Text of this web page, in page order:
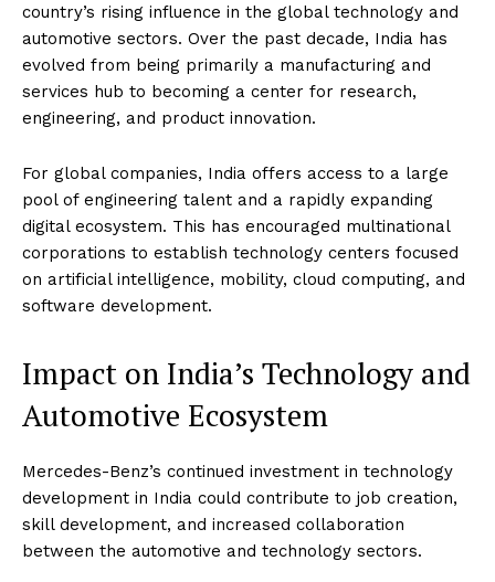
country’s rising influence in the global technology and
automotive sectors. Over the past decade, India has
evolved from being primarily a manufacturing and
services hub to becoming a center for research,
engineering, and product innovation.
For global companies, India offers access to a large
pool of engineering talent and a rapidly expanding
digital ecosystem. This has encouraged multinational
corporations to establish technology centers focused
on artificial intelligence, mobility, cloud computing, and
software development.
Impact on India’s Technology and
Automotive Ecosystem
Mercedes-Benz’s continued investment in technology
development in India could contribute to job creation,
skill development, and increased collaboration
between the automotive and technology sectors.